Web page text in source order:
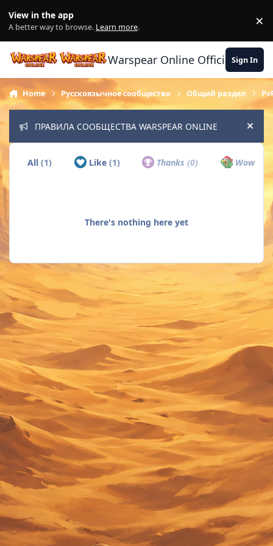
View in the app
A better way to browse. Learn more. ×
Warspear Online Official Forum
Sign In
Home Русскоязычное сообщество Общий раздел
ПРАВИЛА СООБЩЕСТВА WARSPEAR ONLINE Hide
All(1) Like (1) Thanks(0) Wow
There's nothing here yet